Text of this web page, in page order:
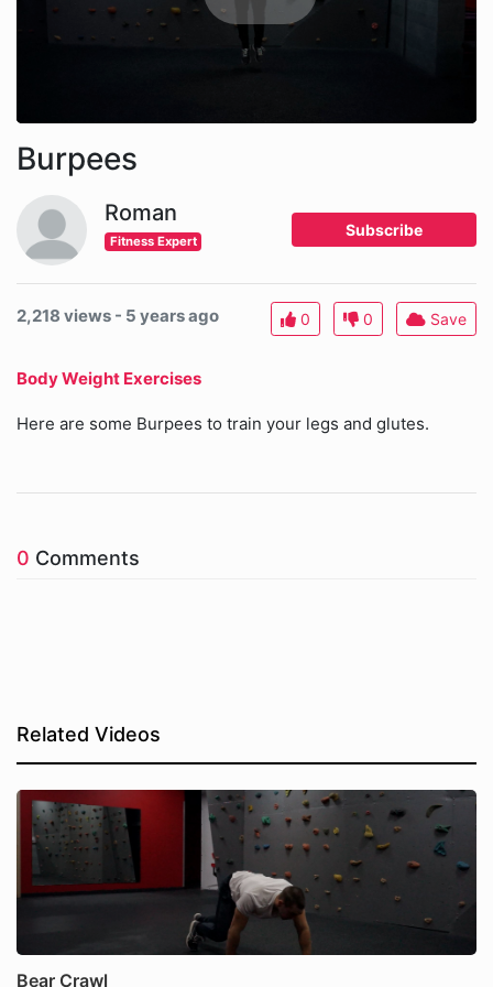
Burpees
Roman
Fitness Expert
Subscribe
2,218 views - 5 years ago 0 0 Save
Body Weight Exercises
Here are some Burpees to train your legs and glutes.
0 Comments
Related Videos
Bear Crawl